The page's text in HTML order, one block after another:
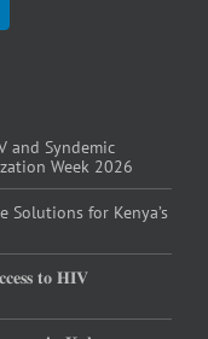
and Syndemic
Week 2026
Solutions for Kenya’s
𝐭𝐨 𝐇𝐈𝐕